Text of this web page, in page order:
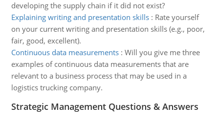
developing the supply chain if it did not exist?
Explaining writing and presentation skills: Rate yourself
on your current writing and presentation skills (e.g., poor,
fair, good, excellent).
Continuous data measurements: Will you give me three
examples of continuous data measurements that are
relevant to a business process that may be used in a
logistics trucking company.
Strategic Management Questions & Answers